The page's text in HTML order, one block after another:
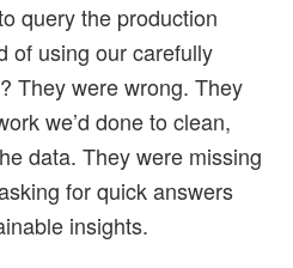
query the production
of using our carefully
They were wrong. They
we’d done to clean,
data. They were missing
for quick answers
insights.